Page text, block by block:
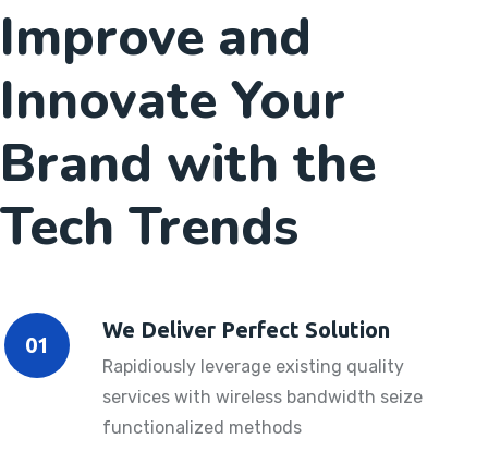
Improve and
Innovate Your
Brand with the
Tech Trends
01
We Deliver Perfect Solution
Rapidiously leverage existing quality
services with wireless bandwidth seize
functionalized methods